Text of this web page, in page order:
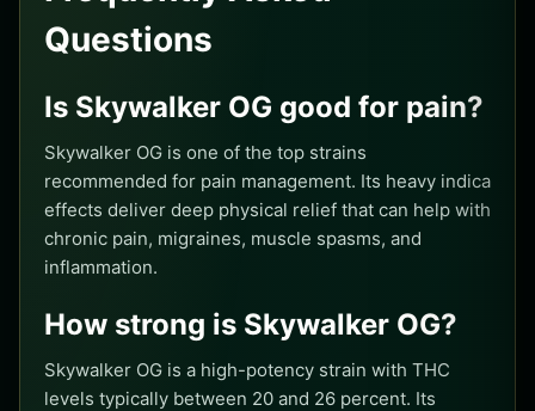
Questions
Is Skywalker OG good for pain?
Skywalker OG is one of the top strains
recommended for pain management. Its heavy indica
effects deliver deep physical relief that can help with
chronic pain, migraines, muscle spasms, and
inflammation.
How strong is Skywalker OG?
Skywalker OG is a high-potency strain with THC
levels typically between 20 and 26 percent. Its